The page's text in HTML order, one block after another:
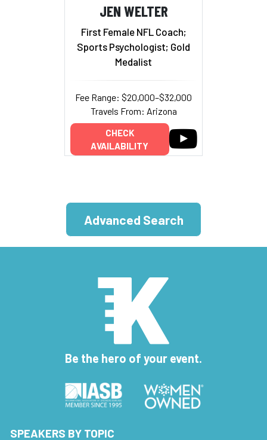
JEN WELTER
First Female NFL Coach;
Sports Psychologist; Gold
Medalist
Fee Range: $20,000–$32,000
Travels From: Arizona
CHECK
AVAILABILITY
Advanced Search
Be the hero of your event.
SPEAKERS BY TOPIC